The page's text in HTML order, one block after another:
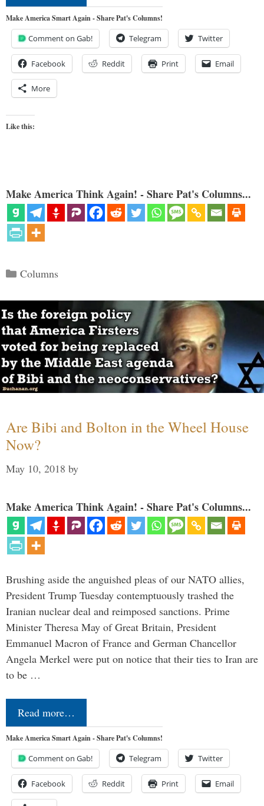
Make America Smart Again - Share Pat's Columns!
Comment on Gab! Telegram Twitter
Facebook Reddit Print Email
More
Like this:
Make America Think Again! - Share Pat's Columns...
Categories
Columns
Are Bibi and Bolton in the Wheel House
Now?
May 10, 2018 by
Make America Think Again! - Share Pat's Columns...
Brushing aside the anguished pleas of our NATO allies,
President Trump Tuesday contemptuously trashed the
Iranian nuclear deal and reimposed sanctions. Prime
Minister Theresa May of Great Britain, President
Emmanuel Macron of France and German Chancellor
Angela Merkel were put on notice that their ties to Iran are
to be …
Read more…
Make America Smart Again - Share Pat's Columns!
Comment on Gab! Telegram Twitter
Facebook Reddit Print Email